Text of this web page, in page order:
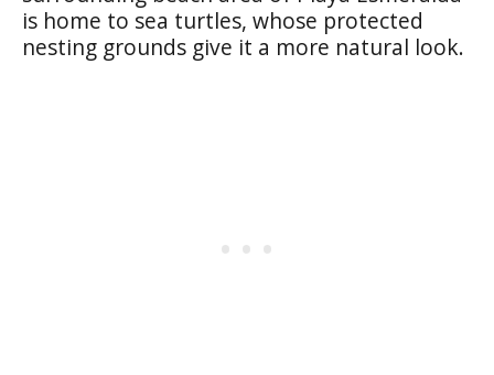
is home to sea turtles, whose protected
nesting grounds give it a more natural look.